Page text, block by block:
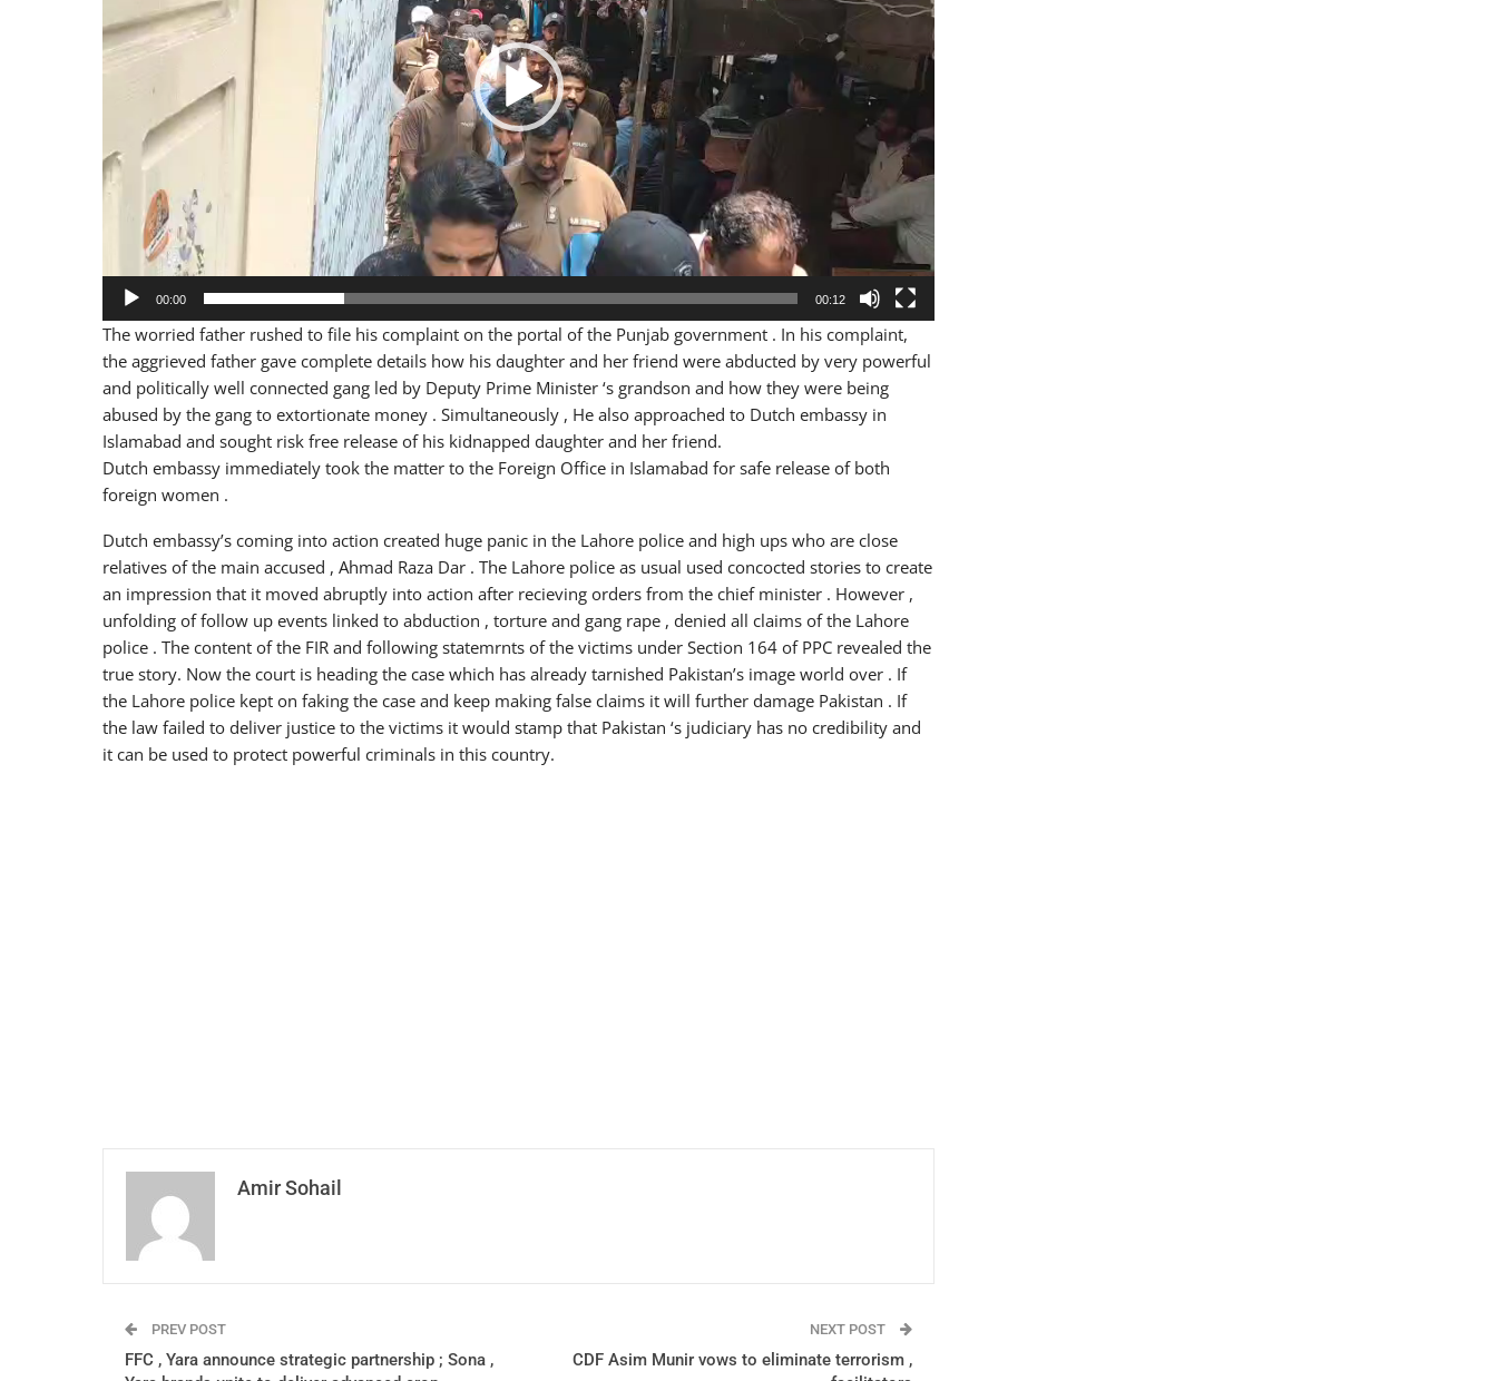
00:00 00:12
The worried father rushed to file his complaint on the portal of the Punjab government . In his complaint,
the aggrieved father gave complete details how his daughter and her friend were abducted by very powerful
and politically well connected gang led by Deputy Prime Minister ‘s grandson and how they were being
abused by the gang to extortionate money . Simultaneously , He also approached to Dutch embassy in
Islamabad and sought risk free release of his kidnapped daughter and her friend.
Dutch embassy immediately took the matter to the Foreign Office in Islamabad for safe release of both
foreign women .
Dutch embassy’s coming into action created huge panic in the Lahore police and high ups who are close
relatives of the main accused , Ahmad Raza Dar . The Lahore police as usual used concocted stories to create
an impression that it moved abruptly into action after recieving orders from the chief minister . However ,
unfolding of follow up events linked to abduction , torture and gang rape , denied all claims of the Lahore
police . The content of the FIR and following statemrnts of the victims under Section 164 of PPC revealed the
true story. Now the court is heading the case which has already tarnished Pakistan’s image world over . If
the Lahore police kept on faking the case and keep making false claims it will further damage Pakistan . If
the law failed to deliver justice to the victims it would stamp that Pakistan ‘s judiciary has no credibility and
it can be used to protect powerful criminals in this country.
Amir Sohail
PREV POST
FFC , Yara announce strategic partnership ; Sona ,
NEXT POST
CDF Asim Munir vows to eliminate terrorism ,